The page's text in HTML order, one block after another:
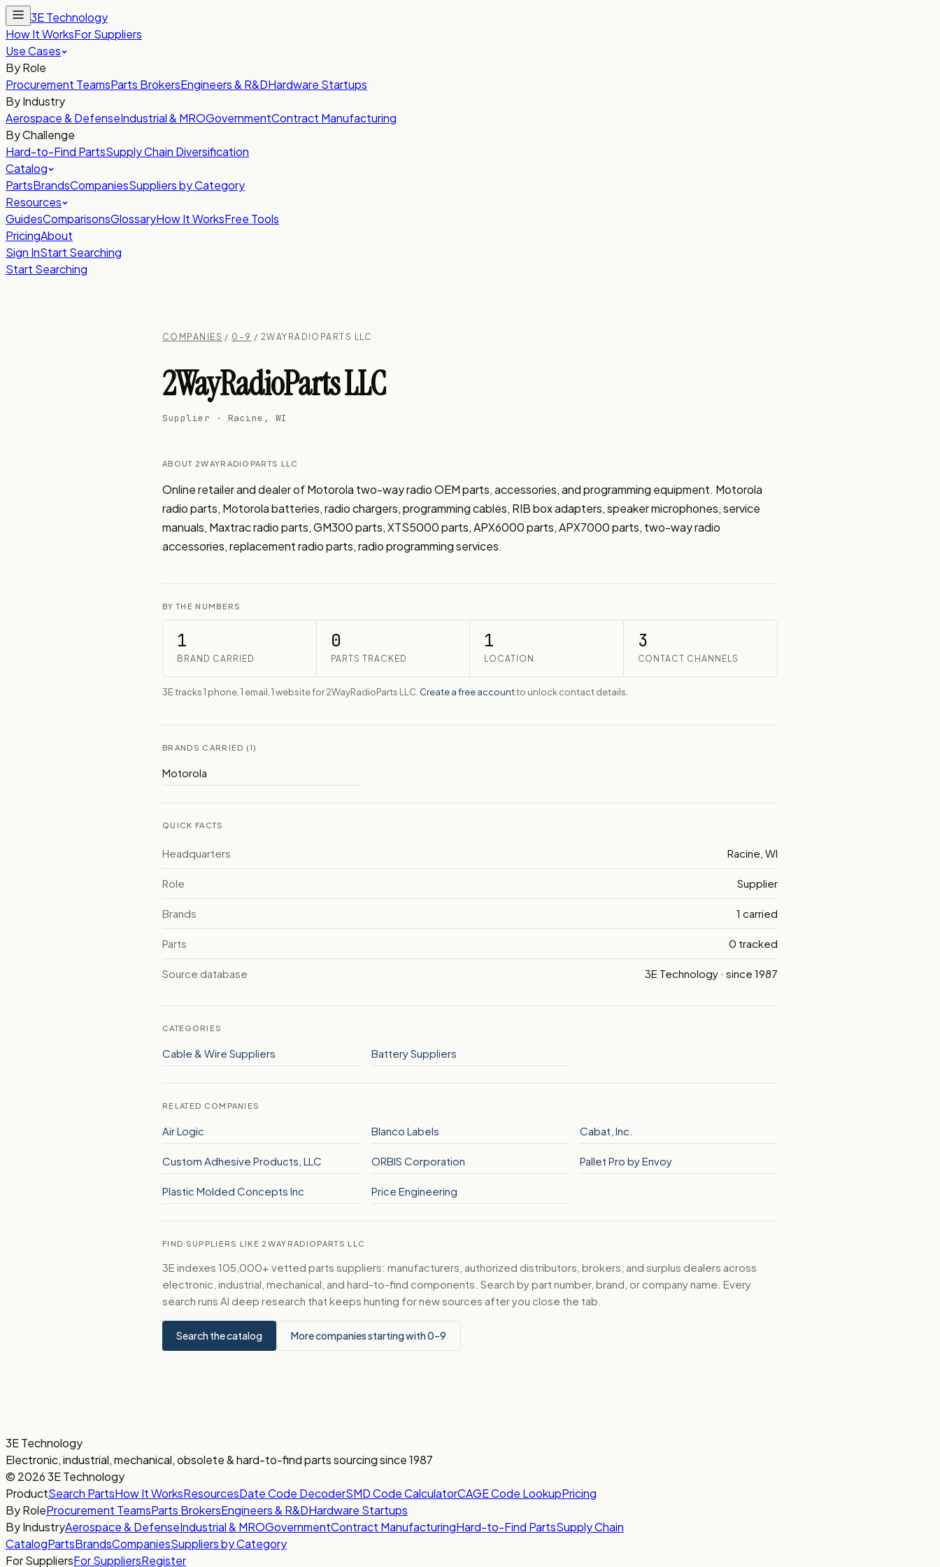
3E Technology
How It WorksFor Suppliers
Use Cases
By Role
Procurement TeamsParts BrokersEngineers & R&DHardware Startups
By Industry
Aerospace & DefenseIndustrial & MROGovernmentContract Manufacturing
By Challenge
Hard-to-Find PartsSupply Chain Diversification
Catalog
PartsBrandsCompaniesSuppliers by Category
Resources
GuidesComparisonsGlossaryHow It WorksFree Tools
PricingAbout
Sign InStart Searching
Start Searching
COMPANIES / 0–9 / 2WAYRADIOPARTS LLC
2WayRadioParts LLC
Supplier · Racine, WI
ABOUT 2WAYRADIOPARTS LLC
Online retailer and dealer of Motorola two-way radio OEM parts, accessories, and programming equipment. Motorola
radio parts, Motorola batteries, radio chargers, programming cables, RIB box adapters, speaker microphones, service
manuals, Maxtrac radio parts, GM300 parts, XTS5000 parts, APX6000 parts, APX7000 parts, two-way radio
accessories, replacement radio parts, radio programming services.
BY THE NUMBERS
1
BRAND CARRIED
0
PARTS TRACKED
1
LOCATION
3
CONTACT CHANNELS
3E tracks 1 phone, 1 email, 1 website for 2WayRadioParts LLC. Create a free accountto unlock contact details.
BRANDS CARRIED (1)
Motorola
QUICK FACTS
Headquarters Racine, WI
Role Supplier
Brands 1 carried
Parts 0 tracked
Source database 3E Technology · since 1987
CATEGORIES
Cable & Wire Suppliers Battery Suppliers
RELATED COMPANIES
Air Logic Blanco Labels Cabat, Inc.
Custom Adhesive Products, LLC ORBIS Corporation Pallet Pro by Envoy
Plastic Molded Concepts Inc Price Engineering
FIND SUPPLIERS LIKE 2WAYRADIOPARTS LLC
3E indexes 105,000+ vetted parts suppliers: manufacturers, authorized distributors, brokers, and surplus dealers across
electronic, industrial, mechanical, and hard-to-find components. Search by part number, brand, or company name. Every
search runs AI deep research that keeps hunting for new sources after you close the tab.
Search the catalog More companies starting with 0–9
3E Technology
Electronic, industrial, mechanical, obsolete & hard-to-find parts sourcing since 1987
© 2026 3E Technology
ProductSearch PartsHow It WorksResourcesDate Code DecoderSMD Code CalculatorCAGE Code LookupPricing
By RoleProcurement TeamsParts BrokersEngineers & R&DHardware Startups
By IndustryAerospace & DefenseIndustrial & MROGovernmentContract ManufacturingHard-to-Find PartsSupply Chain
CatalogPartsBrandsCompaniesSuppliers by Category
For SuppliersFor SuppliersRegister